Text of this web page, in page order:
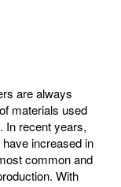
are always
materials used
In recent years,
increased in
common and
With